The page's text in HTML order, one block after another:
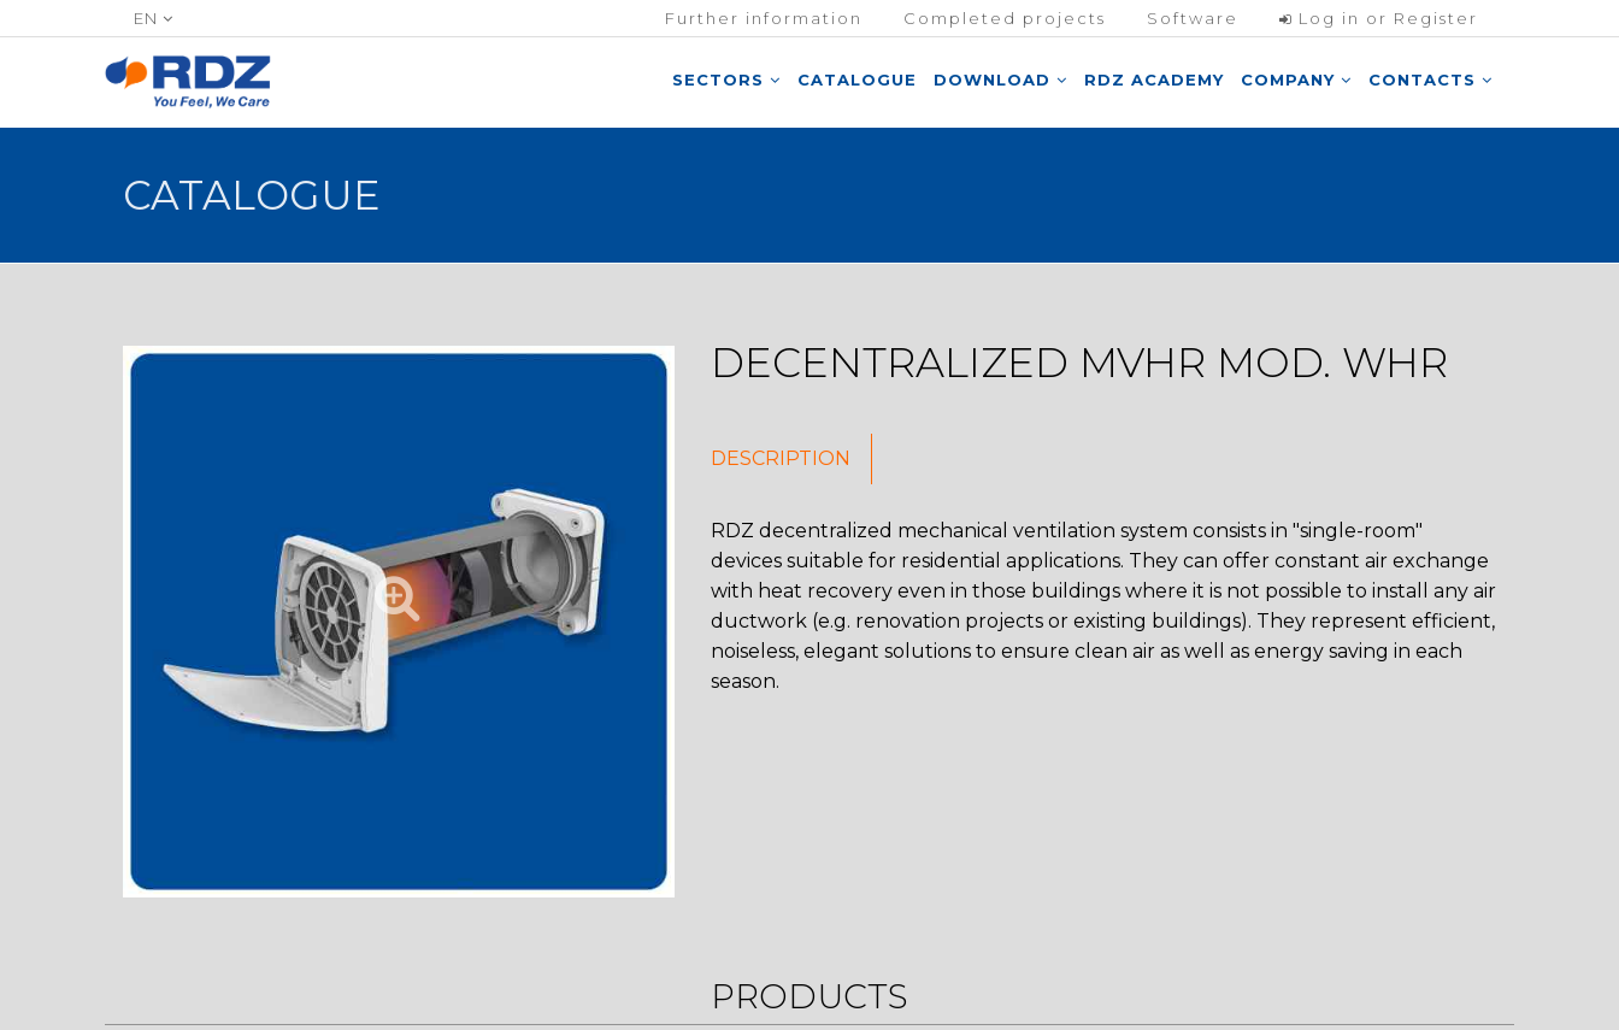
EN Further information Completed projects Software Log in or Register
SECTORS CATALOGUE DOWNLOAD RDZ ACADEMY COMPANY CONTACTS
CATALOGUE
DECENTRALIZED MVHR MOD. WHR
DESCRIPTION
RDZ decentralized mechanical ventilation system consists in "single-room"
devices suitable for residential applications. They can offer constant air exchange
with heat recovery even in those buildings where it is not possible to install any air
ductwork (e.g. renovation projects or existing buildings). They represent efficient,
noiseless, elegant solutions to ensure clean air as well as energy saving in each
season.
PRODUCTS